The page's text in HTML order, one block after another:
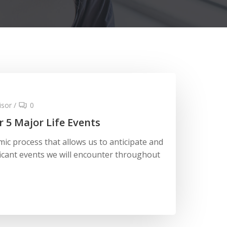
/ 0
Major Life Events
process that allows us to anticipate and
events we will encounter throughout